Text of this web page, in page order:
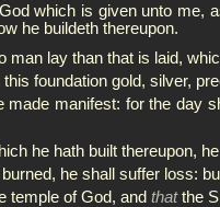
which is given unto me,
he buildeth thereupon.
man lay than that is laid,
foundation gold, silver,
manifest: for the day
he hath built thereupon,
he shall suffer loss:
temple of God, and thatthe